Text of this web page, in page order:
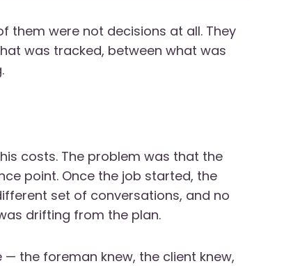
them were not decisions at all. They
was tracked, between what was
costs. The problem was that the
point. Once the job started, the
set of conversations, and no
drifting from the plan.
the foreman knew, the client knew,